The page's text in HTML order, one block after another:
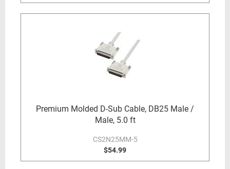
Premium Molded D-Sub Cable, DB25 Male /
Male, 5.0 ft
CS2N25MM-5
$54.99